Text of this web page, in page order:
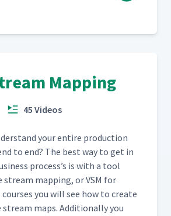
Mapping
45 Videos
your entire pro­duc­tion
to end? The best way to get in
process’s is with a tool
stream map­ping, or VSM for
you will see how to cre­ate
stream maps. Addi­tion­al­ly you